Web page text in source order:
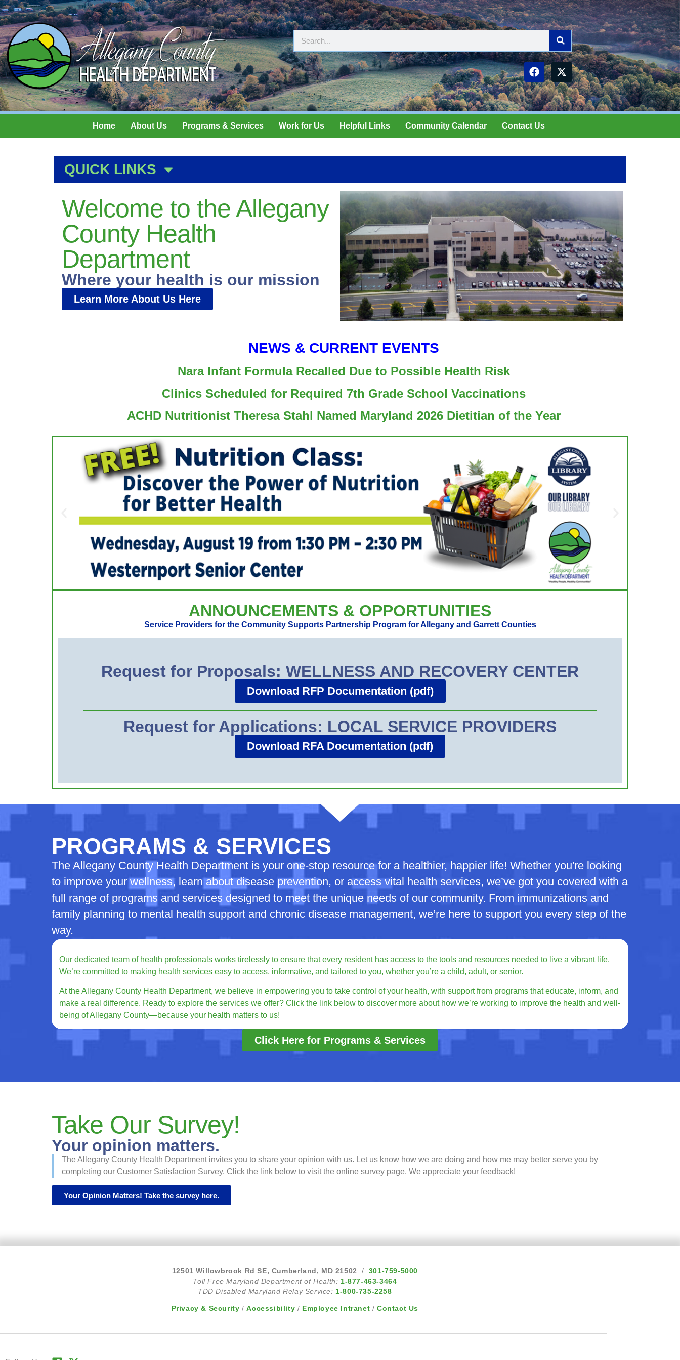
Home About Us Programs & Services Work for Us Helpful Links Community Calendar Contact Us
QUICK LINKS
Welcome to the Allegany
County Health
Department
Where your health is our mission
Learn More About Us Here
NEWS & CURRENT EVENTS
Nara Infant Formula Recalled Due to Possible Health Risk
Clinics Scheduled for Required 7th Grade School Vaccinations
ACHD Nutritionist Theresa Stahl Named Maryland 2026 Dietitian of the Year
ANNOUNCEMENTS & OPPORTUNITIES
Service Providers for the Community Supports Partnership Program for Allegany and Garrett Counties
Request for Proposals: WELLNESS AND RECOVERY CENTER
Download RFP Documentation (pdf)
Request for Applications: LOCAL SERVICE PROVIDERS
Download RFA Documentation (pdf)
PROGRAMS & SERVICES
The Allegany County Health Department is your one-stop resource for a healthier, happier life! Whether you're looking
to improve your wellness, learn about disease prevention, or access vital health services, we’ve got you covered with a
full range of programs and services designed to meet the unique needs of our community. From immunizations and
family planning to mental health support and chronic disease management, we’re here to support you every step of the
way.
Our dedicated team of health professionals works tirelessly to ensure that every resident has access to the tools and resources needed to live a vibrant life.
We’re committed to making health services easy to access, informative, and tailored to you, whether you’re a child, adult, or senior.
At the Allegany County Health Department, we believe in empowering you to take control of your health, with support from programs that educate, inform, and
make a real difference. Ready to explore the services we offer? Click the link below to discover more about how we’re working to improve the health and well-
being of Allegany County—because your health matters to us!
Click Here for Programs & Services
Take Our Survey!
Your opinion matters.
The Allegany County Health Department invites you to share your opinion with us. Let us know how we are doing and how me may better serve you by
completing our Customer Satisfaction Survey. Click the link below to visit the online survey page. We appreciate your feedback!
Your Opinion Matters! Take the survey here.
12501 Willowbrook Rd SE, Cumberland, MD 21502 / 301-759-5000
Toll Free Maryland Department of Health: 1-877-463-3464
TDD Disabled Maryland Relay Service: 1-800-735-2258
Privacy & Security /Accessibility / Employee Intranet / Contact Us